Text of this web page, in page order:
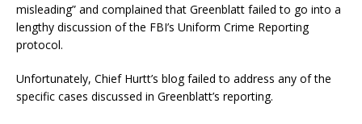
misleading” and complained that Greenblatt failed to go into a
lengthy discussion of the FBI’s Uniform Crime Reporting
protocol.
Unfortunately, Chief Hurtt’s blog failed to address any of the
specific cases discussed in Greenblatt’s reporting.